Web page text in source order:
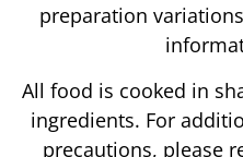
preparation
All food is cooked in
ingredients. For
precautions, please